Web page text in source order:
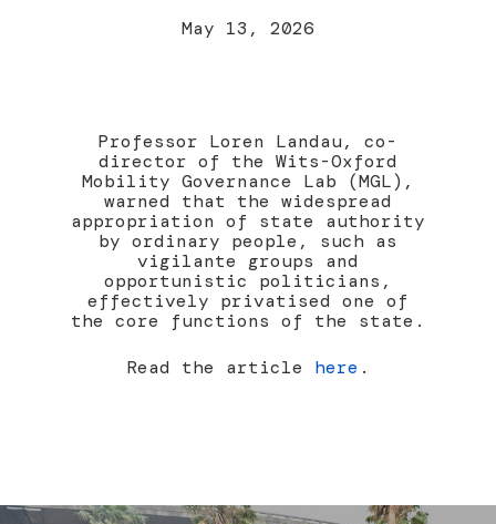
May 13, 2026
Professor Loren Landau, co-
director of the Wits-Oxford
Mobility Governance Lab (MGL),
warned that the widespread
appropriation of state authority
by ordinary people, such as
vigilante groups and
opportunistic politicians,
effectively privatised one of
the core functions of the state.
Read the article here .